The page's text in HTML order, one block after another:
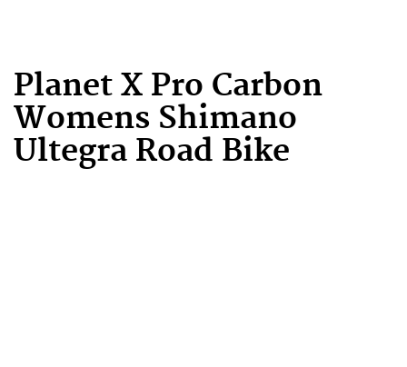
Planet X Pro Carbon
Womens Shimano
Ultegra Road Bike